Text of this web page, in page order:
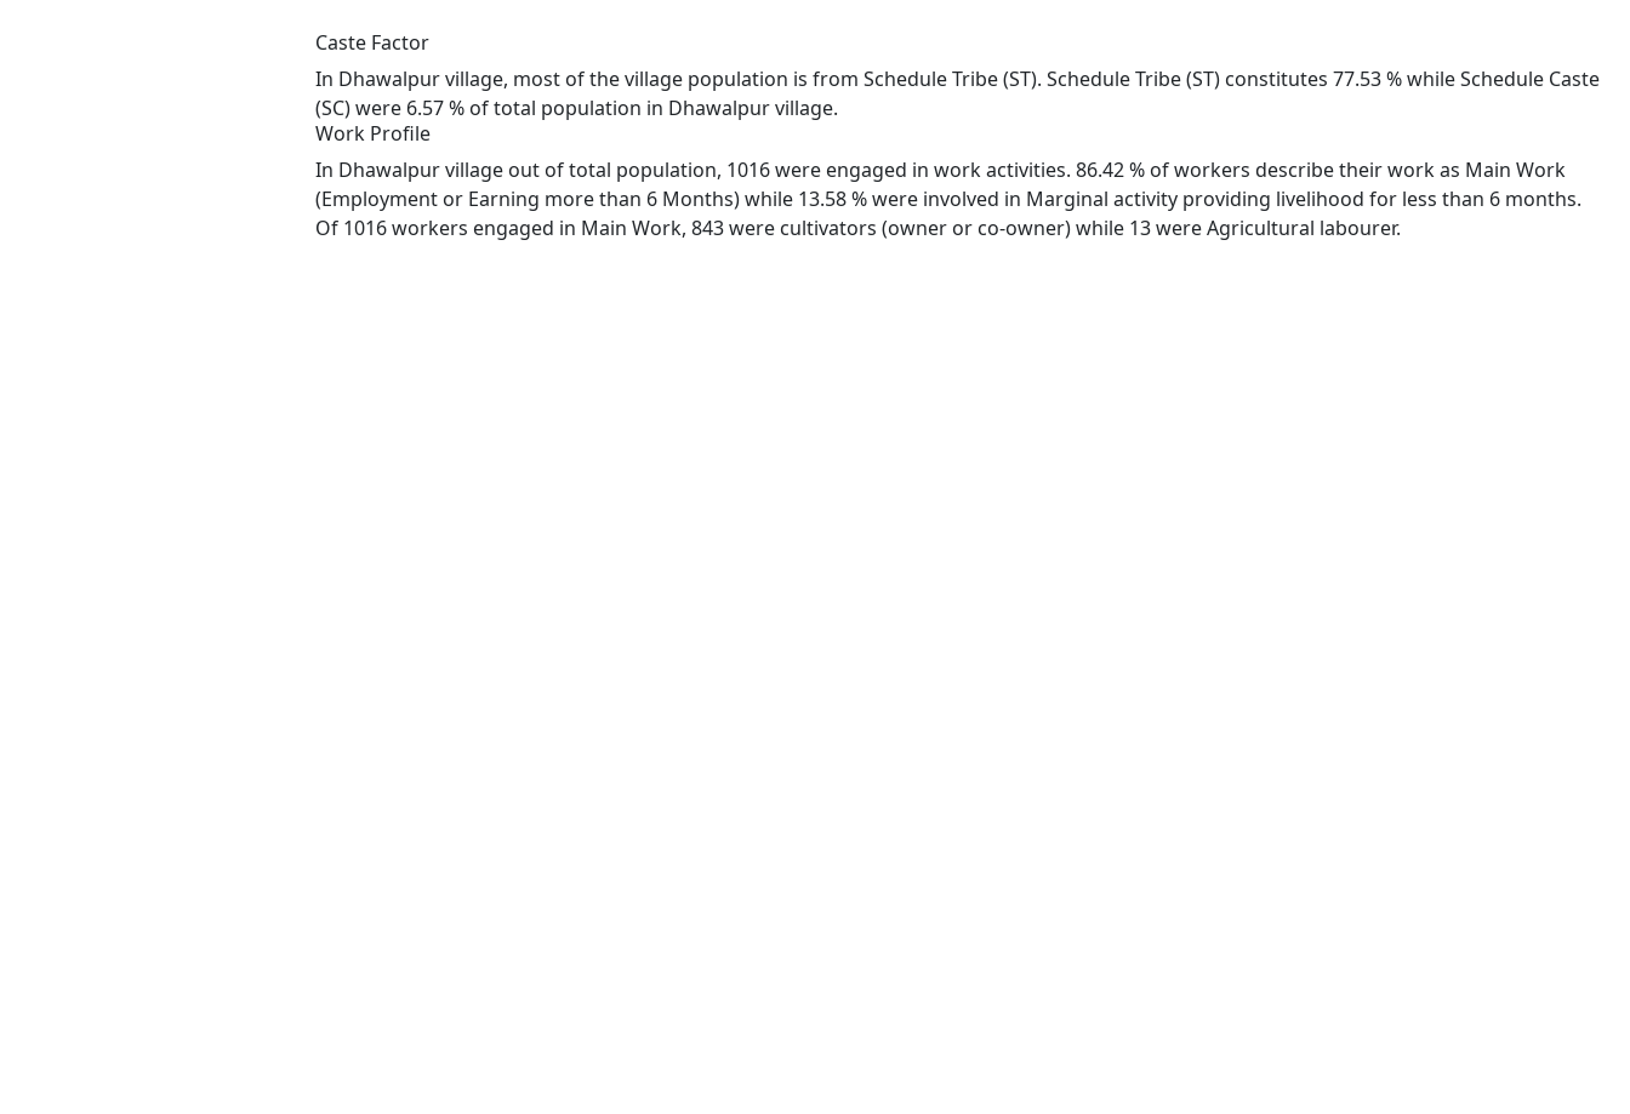
Caste Factor
In Dhawalpur village, most of the village population is from Schedule Tribe (ST). Schedule Tribe (ST) constitutes 77.53 % while Schedule Caste
(SC) were 6.57 % of total population in Dhawalpur village.
Work Profile
In Dhawalpur village out of total population, 1016 were engaged in work activities. 86.42 % of workers describe their work as Main Work
(Employment or Earning more than 6 Months) while 13.58 % were involved in Marginal activity providing livelihood for less than 6 months.
Of 1016 workers engaged in Main Work, 843 were cultivators (owner or co-owner) while 13 were Agricultural labourer.